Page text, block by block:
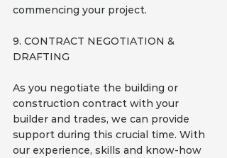
commencing your project.
9. CONTRACT NEGOTIATION &
DRAFTING
As you negotiate the building or
construction contract with your
builder and trades, we can provide
support during this crucial time. With
our experience, skills and know-how